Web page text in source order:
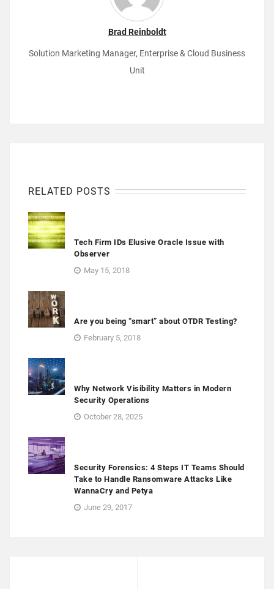
Brad Reinboldt
Solution Marketing Manager, Enterprise & Cloud Business
Unit
RELATED POSTS
Tech Firm IDs Elusive Oracle Issue with
Observer
May 15, 2018
Are you being “smart” about OTDR Testing?
February 5, 2018
Why Network Visibility Matters in Modern
Security Operations
October 28, 2025
Security Forensics: 4 Steps IT Teams Should
Take to Handle Ransomware Attacks Like
WannaCry and Petya
June 29, 2017